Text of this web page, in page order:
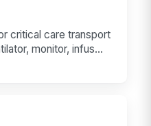
critical care transport
monitor, infus...